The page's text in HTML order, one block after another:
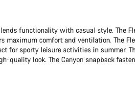
functionality with casual style. The
maximum comfort and ventilation. The
for sporty leisure activities in summer.
quality look. The Canyon snapback